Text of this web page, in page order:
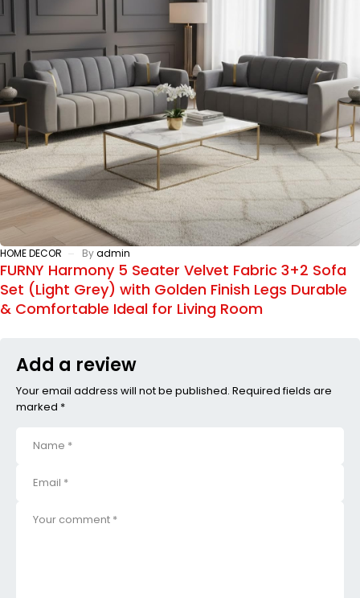
HOME DECOR Byadmin
FURNY Harmony 5 Seater Velvet Fabric 3+2 Sofa
Set (Light Grey) with Golden Finish Legs Durable
& Comfortable Ideal for Living Room
Add a review
Your email address will not be published. Required fields are
marked *